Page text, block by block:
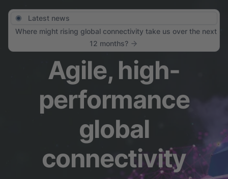
Latest news
Where might rising global connectivity take us over the next
12 months?
Agile, high-
performance
global
connectivity